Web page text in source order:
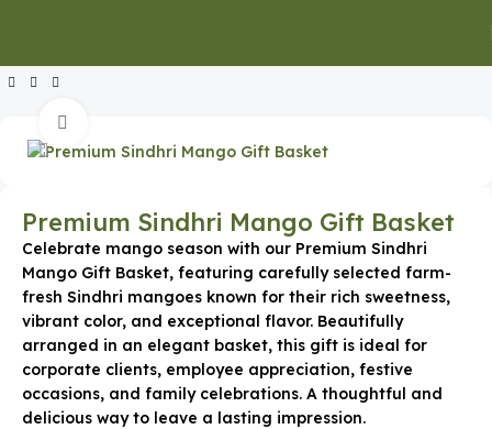
Premium Sindhri Mango Gift Basket
Celebrate mango season with our Premium Sindhri
Mango Gift Basket, featuring carefully selected farm-
fresh Sindhri mangoes known for their rich sweetness,
vibrant color, and exceptional flavor. Beautifully
arranged in an elegant basket, this gift is ideal for
corporate clients, employee appreciation, festive
occasions, and family celebrations. A thoughtful and
delicious way to leave a lasting impression.